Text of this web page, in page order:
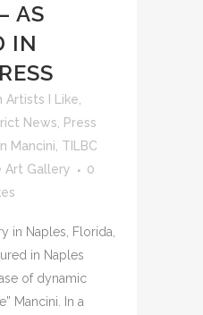
AS
IN
Artists I Like
News
Press
Mancini TILBC
Art Gallery
0
in Naples, Florida,
in Naples
of dynamic
Mancini. In a